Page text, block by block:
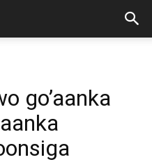
go’aanka